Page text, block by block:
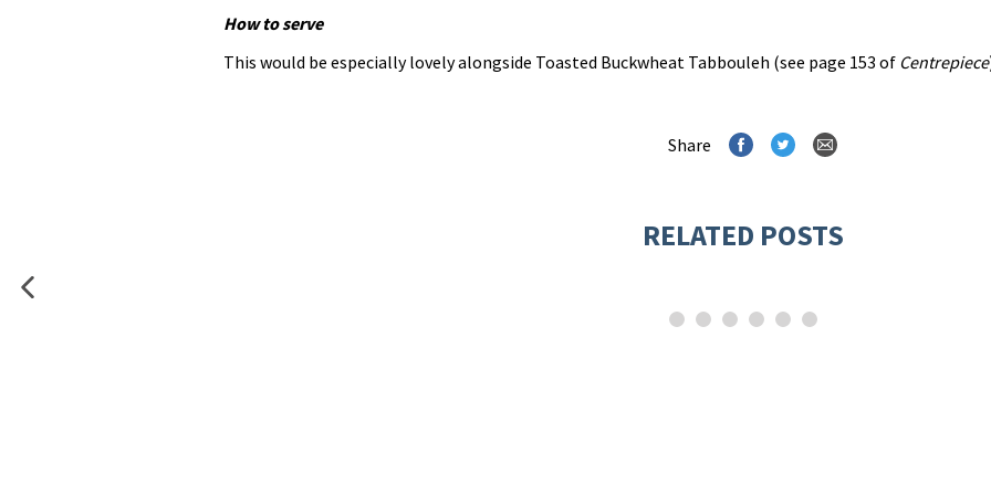
How to serve
This would be especially lovely alongside Toasted Buckwheat Tabbouleh (see page 153 of Centrepiece
Share
RELATED POSTS